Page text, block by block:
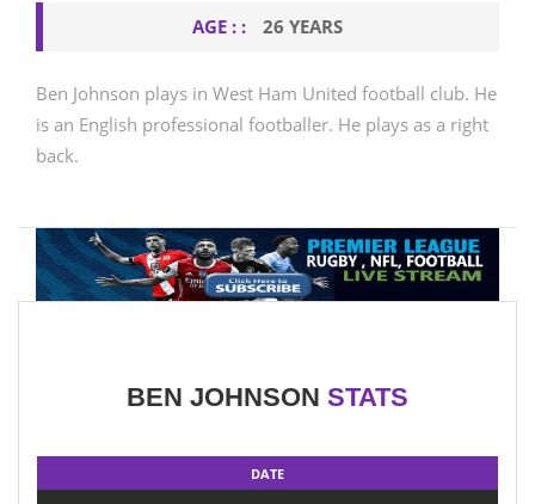
AGE : : 26 YEARS
Ben Johnson plays in West Ham United football club. He
is an English professional footballer. He plays as a right
back.
BEN JOHNSON STATS
DATE